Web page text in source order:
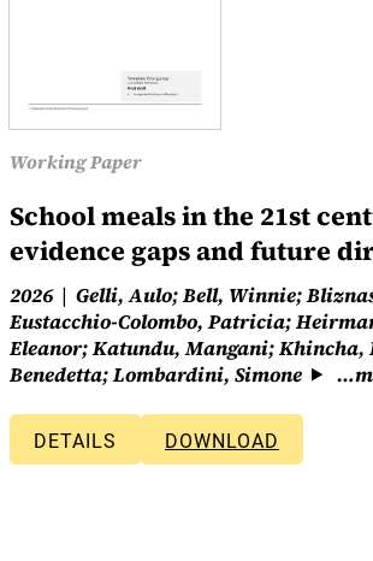
Working Paper
School meals in the 21st
evidence gaps and future
2026
Gelli, Aulo; Bell, Winnie;
Eustacchio-Colombo, Patricia;
Eleanor; Katundu, Mangani; Khincha,
Benedetta; Lombardini, Simone
DETAILS DOWNLOAD